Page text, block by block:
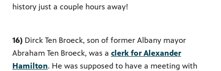
history just a couple hours away!
16) Dirck Ten Broeck, son of former Albany mayor
Abraham Ten Broeck, was a clerk for Alexander
Hamilton. He was supposed to have a meeting with